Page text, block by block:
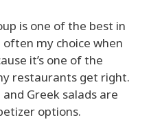
is one of the best in
my choice when
it’s one of the
restaurants get right.
Greek salads are
options.